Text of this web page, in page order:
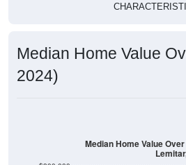
Median Home Value
2024)
Median Home Value